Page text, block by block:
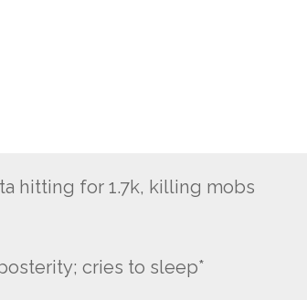
hitting for 1.7k, killing mobs
cries to sleep*